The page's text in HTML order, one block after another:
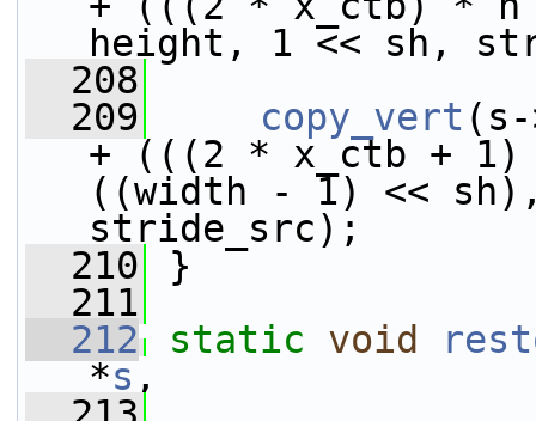
height, 1 << sh,
  208
  209
copy_vert (s-
+ (((2 * x_ctb +
((width - 1) <<
stride_src);
  210
}
  211
  212
static void
*s ,